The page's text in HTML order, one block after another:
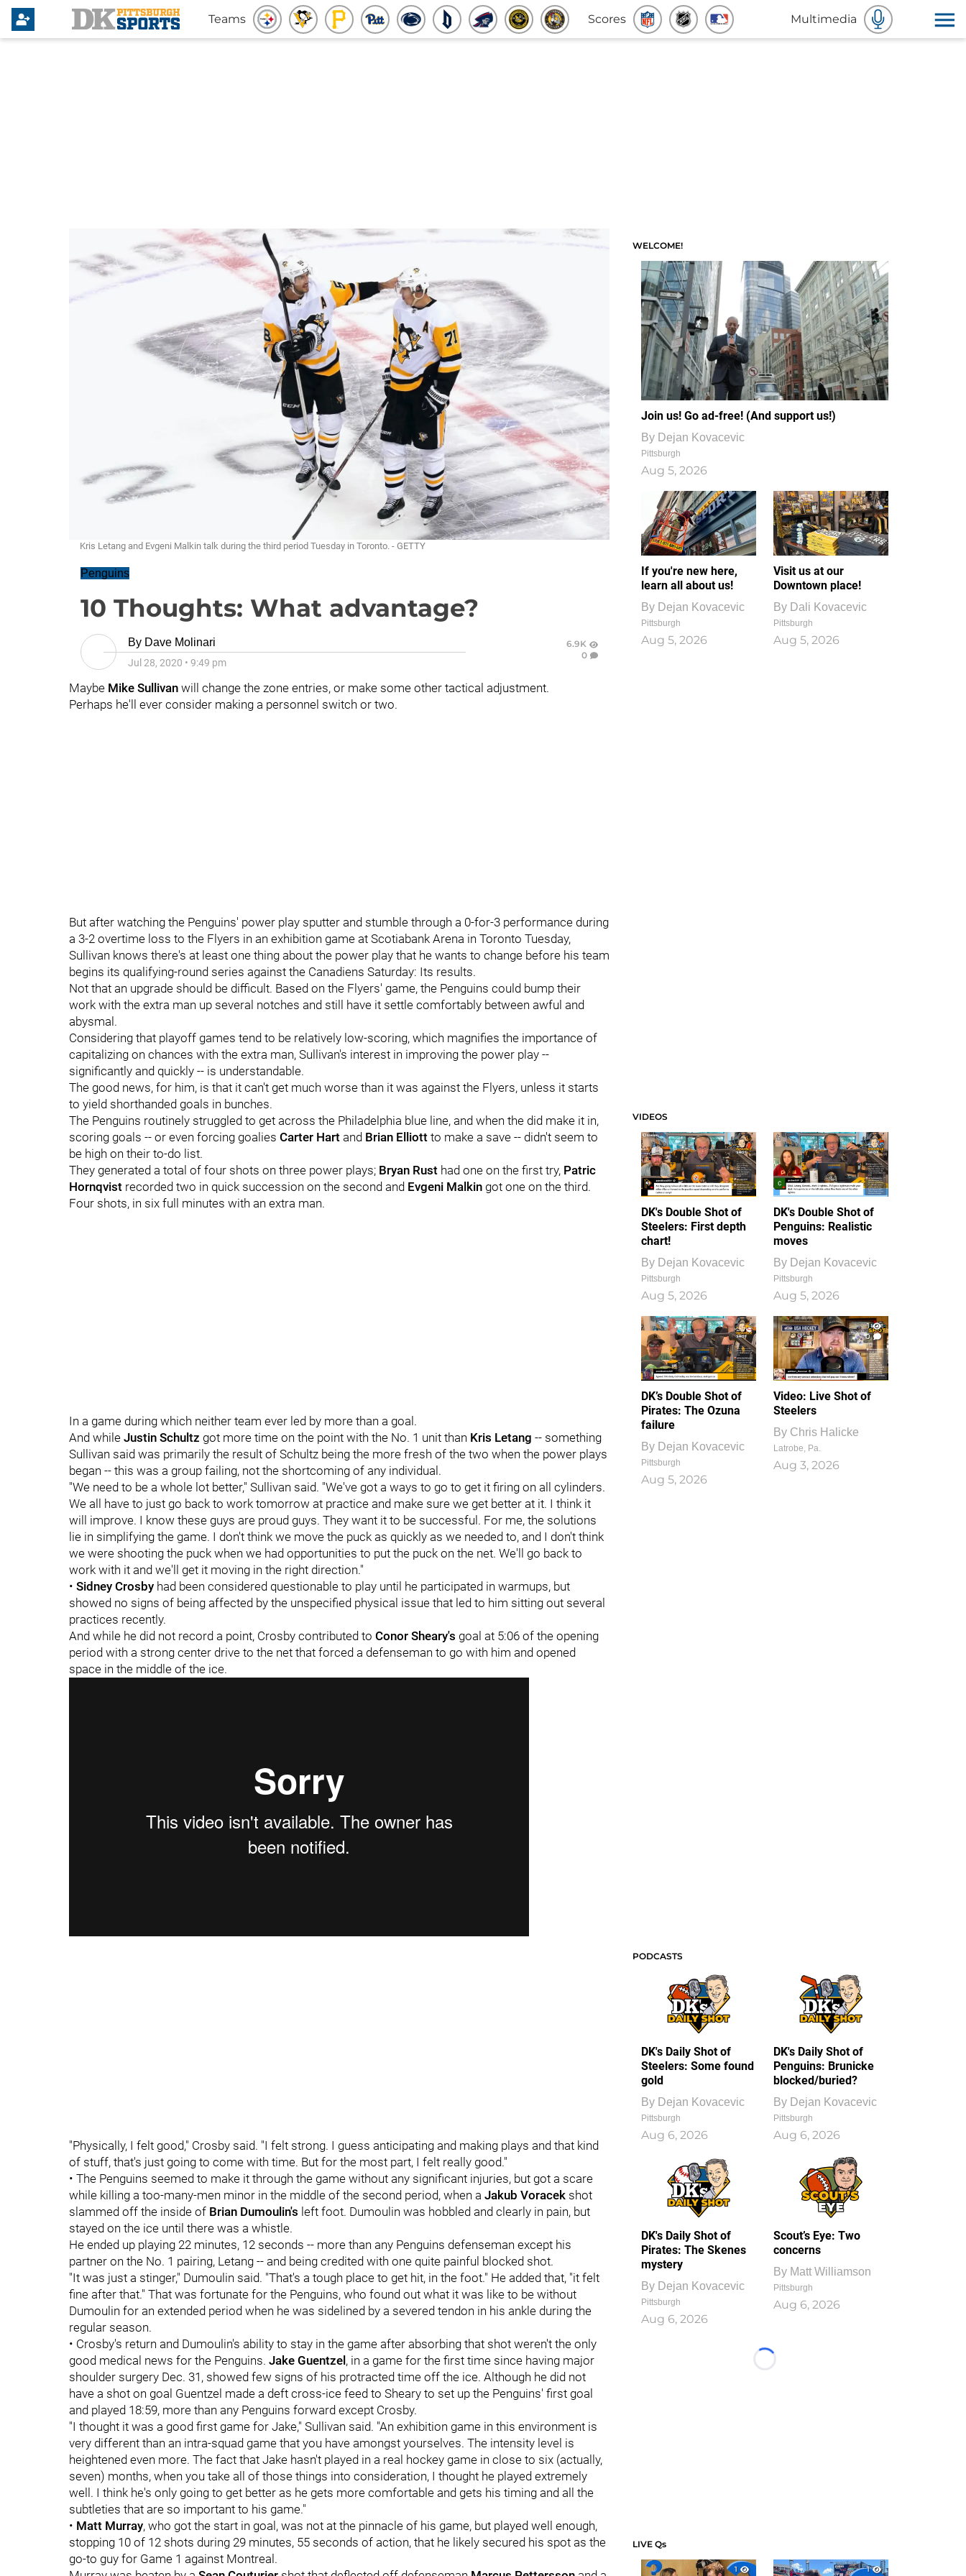
Teams Scores Multimedia
Kris Letang and Evgeni Malkin talk during the third period Tuesday in Toronto. - GETTY
Penguins
10 Thoughts: What advantage?
By Dave Molinari
Jul 28, 2020 • 9:49 pm
6.9K
0
Maybe Mike Sullivan will change the zone entries, or make some other tactical adjustment.
Perhaps he'll ever consider making a personnel switch or two.
But after watching the Penguins' power play sputter and stumble through a 0-for-3 performance during
a 3-2 overtime loss to the Flyers in an exhibition game at Scotiabank Arena in Toronto Tuesday,
Sullivan knows there's at least one thing about the power play that he wants to change before his team
begins its qualifying-round series against the Canadiens Saturday: Its results.
Not that an upgrade should be difficult. Based on the Flyers' game, the Penguins could bump their
work with the extra man up several notches and still have it settle comfortably between awful and
abysmal.
Considering that playoff games tend to be relatively low-scoring, which magnifies the importance of
capitalizing on chances with the extra man, Sullivan's interest in improving the power play --
significantly and quickly -- is understandable.
The good news, for him, is that it can't get much worse than it was against the Flyers, unless it starts
to yield shorthanded goals in bunches.
The Penguins routinely struggled to get across the Philadelphia blue line, and when the did make it in,
scoring goals -- or even forcing goalies Carter Hart and Brian Elliott to make a save -- didn't seem to
be high on their to-do list.
They generated a total of four shots on three power plays; Bryan Rust had one on the first try, Patric
Hornqvist recorded two in quick succession on the second and Evgeni Malkin got one on the third.
Four shots, in six full minutes with an extra man.
In a game during which neither team ever led by more than a goal.
And while Justin Schultz got more time on the point with the No. 1 unit than Kris Letang -- something
Sullivan said was primarily the result of Schultz being the more fresh of the two when the power plays
began -- this was a group failing, not the shortcoming of any individual.
"We need to be a whole lot better," Sullivan said. "We've got a ways to go to get it firing on all cylinders.
We all have to just go back to work tomorrow at practice and make sure we get better at it. I think it
will improve. I know these guys are proud guys. They want it to be successful. For me, the solutions
lie in simplifying the game. I don't think we move the puck as quickly as we needed to, and I don't think
we were shooting the puck when we had opportunities to put the puck on the net. We'll go back to
work with it and we'll get it moving in the right direction."
• Sidney Crosby had been considered questionable to play until he participated in warmups, but
showed no signs of being affected by the unspecified physical issue that led to him sitting out several
practices recently.
And while he did not record a point, Crosby contributed to Conor Sheary's goal at 5:06 of the opening
period with a strong center drive to the net that forced a defenseman to go with him and opened
space in the middle of the ice.
"Physically, I felt good," Crosby said. "I felt strong. I guess anticipating and making plays and that kind
of stuff, that's just going to come with time. But for the most part, I felt really good."
• The Penguins seemed to make it through the game without any significant injuries, but got a scare
while killing a too-many-men minor in the middle of the second period, when a Jakub Voracek shot
slammed off the inside of Brian Dumoulin's left foot. Dumoulin was hobbled and clearly in pain, but
stayed on the ice until there was a whistle.
He ended up playing 22 minutes, 12 seconds -- more than any Penguins defenseman except his
partner on the No. 1 pairing, Letang -- and being credited with one quite painful blocked shot.
"It was just a stinger," Dumoulin said. "That's a tough place to get hit, in the foot." He added that, "it felt
fine after that." That was fortunate for the Penguins, who found out what it was like to be without
Dumoulin for an extended period when he was sidelined by a severed tendon in his ankle during the
regular season.
• Crosby's return and Dumoulin's ability to stay in the game after absorbing that shot weren't the only
good medical news for the Penguins. Jake Guentzel , in a game for the first time since having major
shoulder surgery Dec. 31, showed few signs of his protracted time off the ice. Although he did not
have a shot on goal Guentzel made a deft cross-ice feed to Sheary to set up the Penguins' first goal
and played 18:59, more than any Penguins forward except Crosby.
"I thought it was a good first game for Jake," Sullivan said. "An exhibition game in this environment is
very different than an intra-squad game that you have amongst yourselves. The intensity level is
heightened even more. The fact that Jake hasn't played in a real hockey game in close to six (actually,
seven) months, when you take all of those things into consideration, I thought he played extremely
well. I think he's only going to get better as he gets more comfortable and gets his timing and all the
subtleties that are so important to his game."
• Matt Murray, who got the start in goal, was not at the pinnacle of his game, but played well enough,
stopping 10 of 12 shots during 29 minutes, 55 seconds of action, that he likely secured his spot as the
go-to guy for Game 1 against Montreal.
WELCOME!
Join us! Go ad-free! (And support us!)
By Dejan Kovacevic
Pittsburgh
Aug 5, 2026
If you're new here,
learn all about us!
By Dejan Kovacevic
Pittsburgh
Aug 5, 2026
Visit us at our
Downtown place!
By Dali Kovacevic
Pittsburgh
Aug 5, 2026
VIDEOS
DK's Double Shot of
Steelers: First depth
chart!
By Dejan Kovacevic
Pittsburgh
Aug 5, 2026
DK's Double Shot of
Penguins: Realistic
moves
By Dejan Kovacevic
Pittsburgh
Aug 5, 2026
DK’s Double Shot of
Pirates: The Ozuna
failure
By Dejan Kovacevic
Pittsburgh
Aug 5, 2026
1
0
Video: Live Shot of
Steelers
By Chris Halicke
Latrobe, Pa.
Aug 3, 2026
PODCASTS
DK's Daily Shot of
Steelers: Some found
gold
By Dejan Kovacevic
Pittsburgh
Aug 6, 2026
DK's Daily Shot of
Penguins: Brunicke
blocked/buried?
By Dejan Kovacevic
Pittsburgh
Aug 6, 2026
DK's Daily Shot of
Pirates: The Skenes
mystery
By Dejan Kovacevic
Pittsburgh
Aug 6, 2026
Scout’s Eye: Two
concerns
By Matt Williamson
Pittsburgh
Aug 6, 2026
Loading...
LIVE Qs
1
1